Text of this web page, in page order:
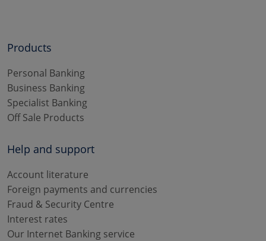
Products
Personal Banking
Business Banking
Specialist Banking
Off Sale Products
Help and support
Account literature
Foreign payments and currencies
Fraud & Security Centre
Interest rates
Our Internet Banking service